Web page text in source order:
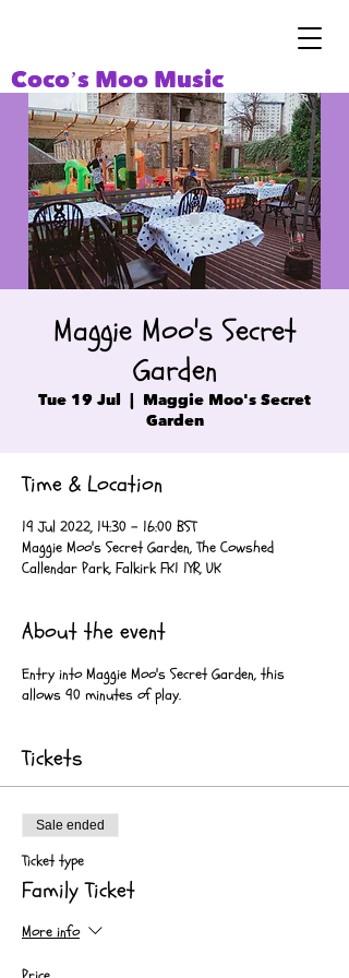
Coco’s Moo Music
Maggie Moo's Secret
Garden
Tue 19 Jul
  |
Maggie Moo's Secret
Garden
Time & Location
19 Jul 2022, 14:30 – 16:00 BST
Maggie Moo's Secret Garden, The Cowshed
Callendar Park, Falkirk FK1 1YR, UK
About the event
Entry into Maggie Moo's Secret Garden, this
allows 90 minutes of play.
Tickets
Sale ended
Ticket type
Family Ticket
More info